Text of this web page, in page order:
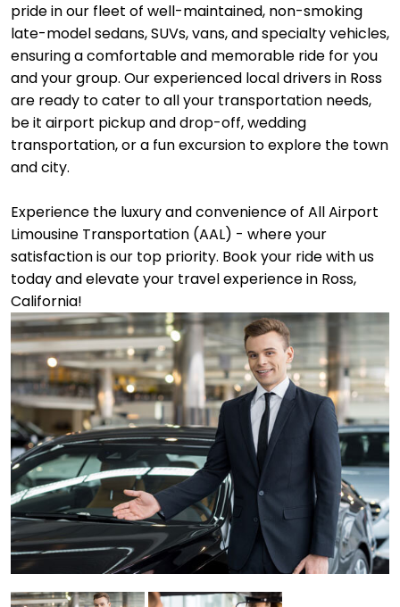
pride in our fleet of well-maintained, non-smoking
late-model sedans, SUVs, vans, and specialty vehicles,
ensuring a comfortable and memorable ride for you
and your group. Our experienced local drivers in Ross
are ready to cater to all your transportation needs,
be it airport pickup and drop-off, wedding
transportation, or a fun excursion to explore the town
and city.
Experience the luxury and convenience of All Airport
Limousine Transportation (AAL) - where your
satisfaction is our top priority. Book your ride with us
today and elevate your travel experience in Ross,
California!